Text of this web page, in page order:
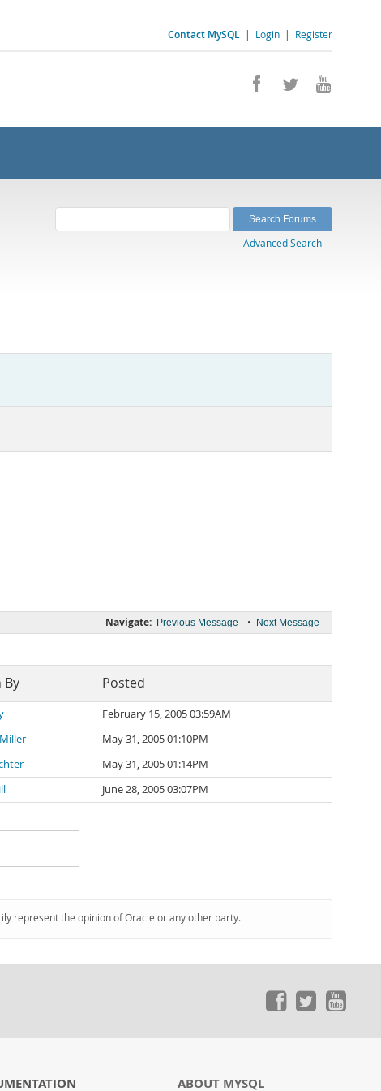
Contact MySQL | Login | Register
Advanced Search
Navigate: Previous Message • Next Message
By Posted
February 15, 2005 03:59AM
May 31, 2005 01:10PM
May 31, 2005 01:14PM
June 28, 2005 03:07PM
represent the opinion of Oracle or any other party.
ABOUT MYSQL